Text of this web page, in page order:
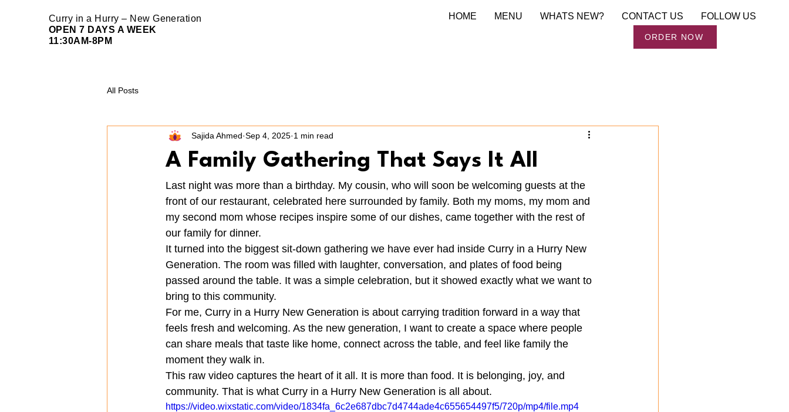
Curry in a Hurry – New Generation
OPEN 7 DAYS A WEEK
11:30AM-8PM
HOME MENU WHATS NEW? CONTACT US FOLLOW US
Order Now
ORDER NOW
All Posts
A Family Gathering That Says It All
Sajida Ahmed Sep 4, 2025 1 min read
Last night was more than a birthday. My cousin, who will soon be welcoming guests at the
front of our restaurant, celebrated here surrounded by family. Both my moms, my mom and
my second mom whose recipes inspire some of our dishes, came together with the rest of
our family for dinner.
It turned into the biggest sit-down gathering we have ever had inside Curry in a Hurry New
Generation. The room was filled with laughter, conversation, and plates of food being
passed around the table. It was a simple celebration, but it showed exactly what we want to
bring to this community.
For me, Curry in a Hurry New Generation is about carrying tradition forward in a way that
feels fresh and welcoming. As the new generation, I want to create a space where people
can share meals that taste like home, connect across the table, and feel like family the
moment they walk in.
This raw video captures the heart of it all. It is more than food. It is belonging, joy, and
community. That is what Curry in a Hurry New Generation is all about.
https://video.wixstatic.com/video/1834fa_6c2e687dbc7d4744ade4c655654497f5/720p/mp4/file.mp4